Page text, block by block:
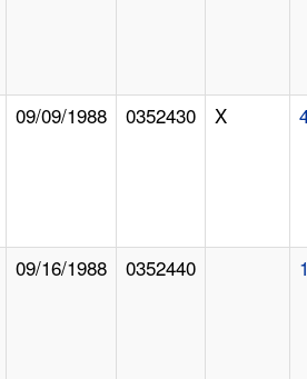
09/09/1988 0352430 X
09/16/1988 0352440